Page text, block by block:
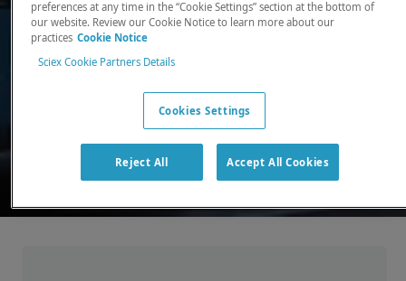
Our products
preferences at any time in the “Cookie Settings” section at the bottom of
our website. Review our Cookie Notice to learn more about our
practices Cookie Notice
Sciex Cookie Partners Details
Cookies Settings
Reject All Accept All Cookies